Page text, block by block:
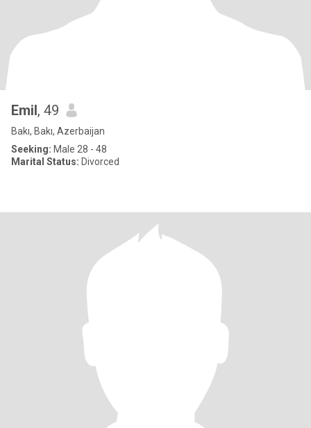
Emil, 49
Bakı, Bakı, Azerbaijan
Seeking: Male 28 - 48
Marital Status: Divorced